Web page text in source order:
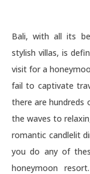
Bali, with all its beautiful beaches, unparalleled views, and
stylish villas, is
visit for a
fail to captivate
there are hundreds
the waves to
romantic candlelit
you do any of
honeymoon